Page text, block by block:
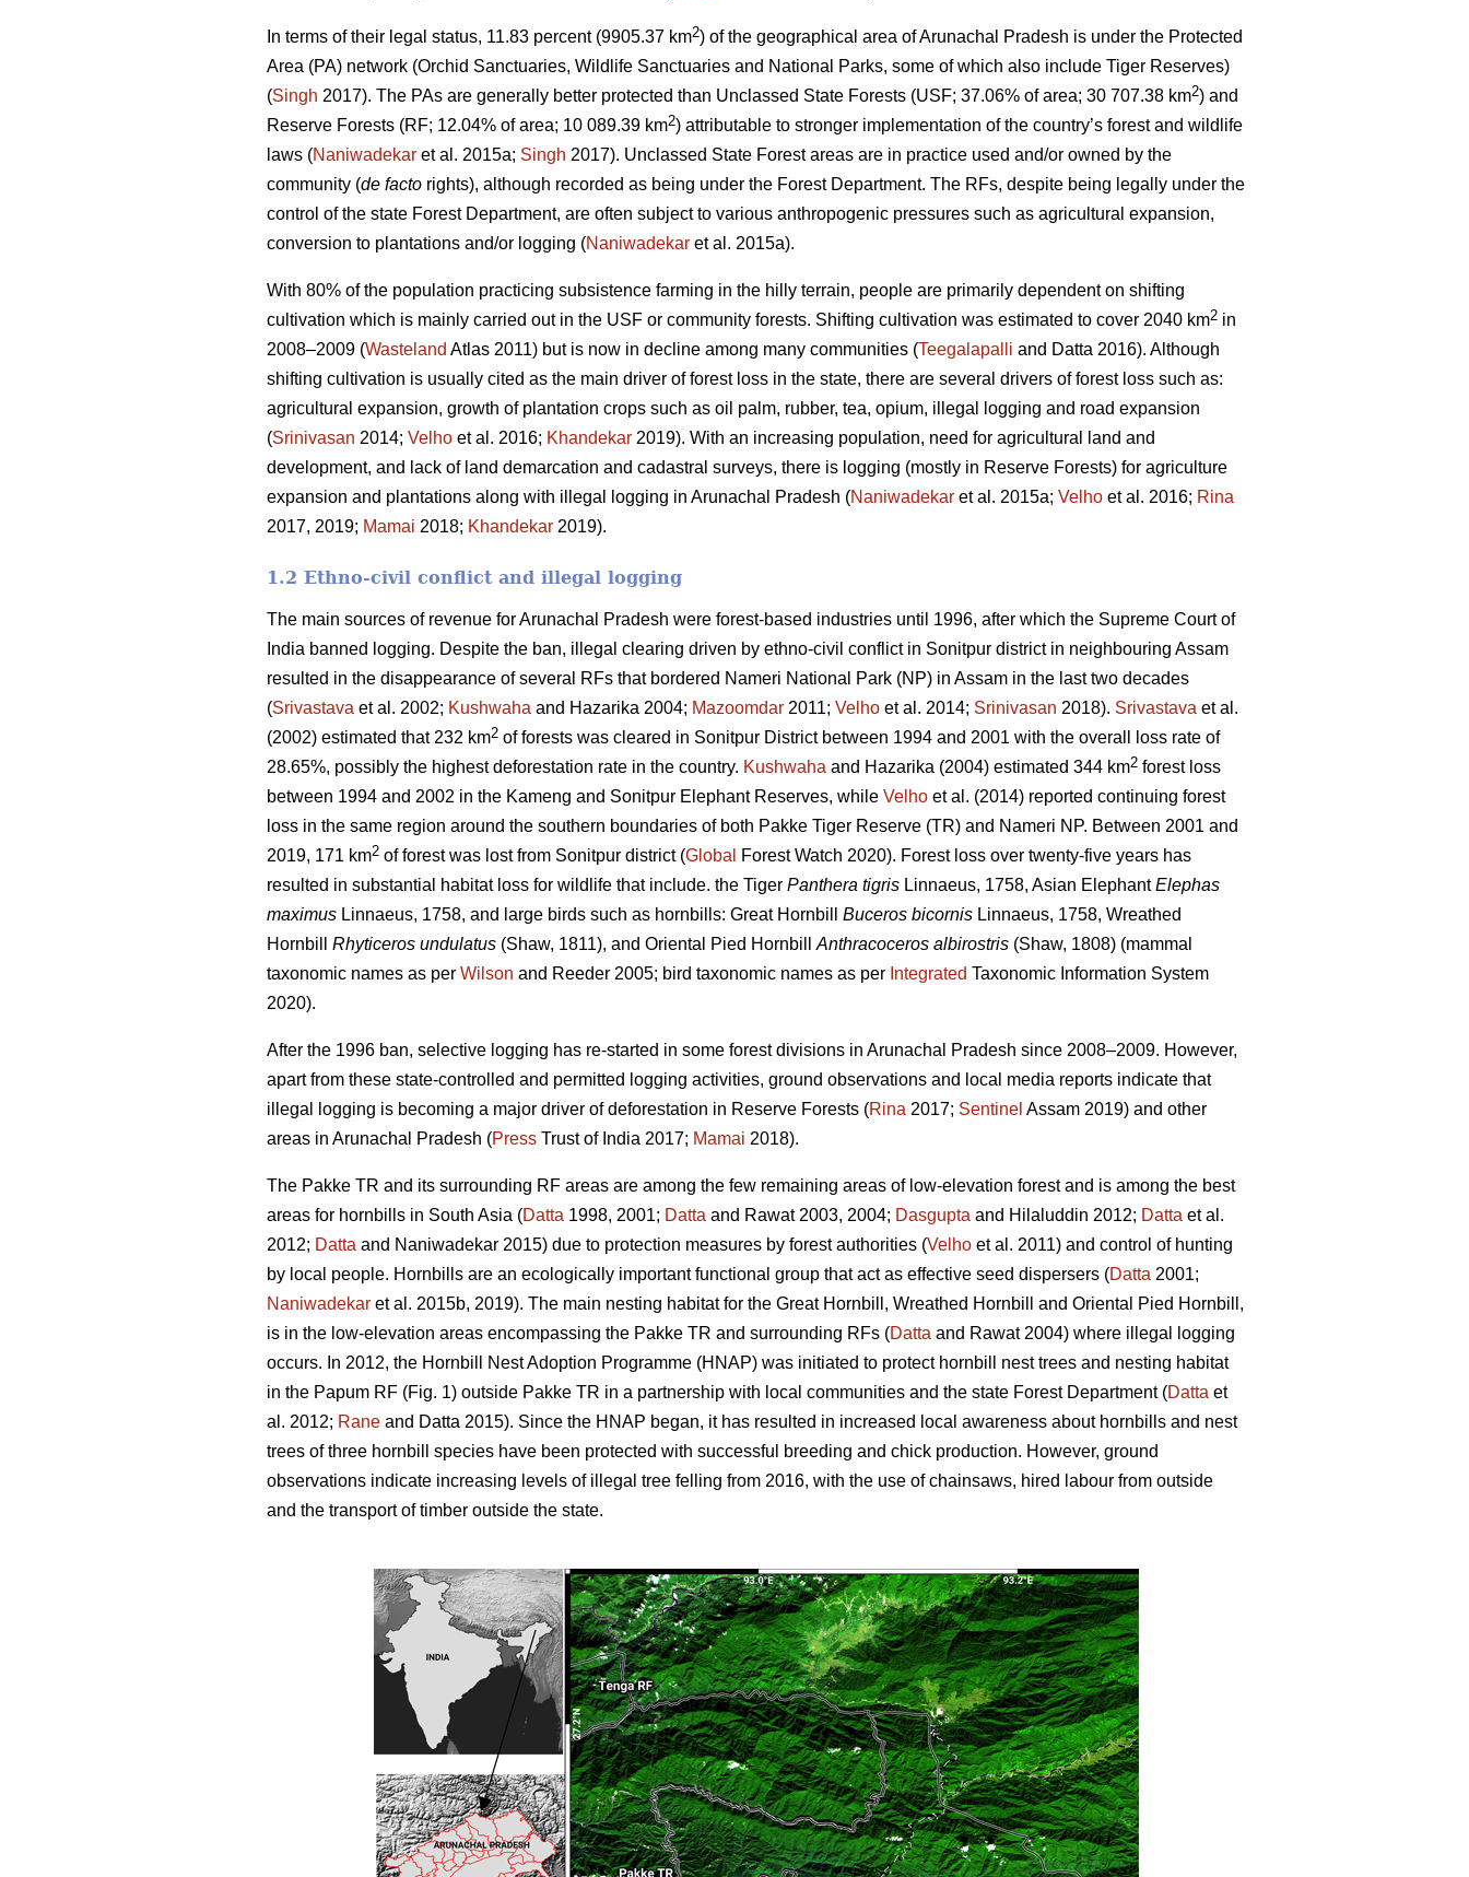
In terms of their legal status, 11.83 percent (9905.37 km2) of the geographical area of Arunachal Pradesh is under the Protected
Area (PA) network (Orchid Sanctuaries, Wildlife Sanctuaries and National Parks, some of which also include Tiger Reserves)
(Singh 2017). The PAs are generally better protected than Unclassed State Forests (USF; 37.06% of area; 30 707.38 km2) and
Reserve Forests (RF; 12.04% of area; 10 089.39 km2) attributable to stronger implementation of the country’s forest and wildlife
laws (Naniwadekar et al. 2015a; Singh 2017). Unclassed State Forest areas are in practice used and/or owned by the
community (de facto rights), although recorded as being under the Forest Department. The RFs, despite being legally under the
control of the state Forest Department, are often subject to various anthropogenic pressures such as agricultural expansion,
conversion to plantations and/or logging (Naniwadekar et al. 2015a).
With 80% of the population practicing subsistence farming in the hilly terrain, people are primarily dependent on shifting
cultivation which is mainly carried out in the USF or community forests. Shifting cultivation was estimated to cover 2040 km2 in
2008–2009 (Wasteland Atlas 2011) but is now in decline among many communities (Teegalapalli and Datta 2016). Although
shifting cultivation is usually cited as the main driver of forest loss in the state, there are several drivers of forest loss such as:
agricultural expansion, growth of plantation crops such as oil palm, rubber, tea, opium, illegal logging and road expansion
(Srinivasan 2014; Velho et al. 2016; Khandekar 2019). With an increasing population, need for agricultural land and
development, and lack of land demarcation and cadastral surveys, there is logging (mostly in Reserve Forests) for agriculture
expansion and plantations along with illegal logging in Arunachal Pradesh (Naniwadekar et al. 2015a; Velho et al. 2016; Rina
2017, 2019; Mamai 2018; Khandekar 2019).
1.2 Ethno-civil conflict and illegal logging
The main sources of revenue for Arunachal Pradesh were forest-based industries until 1996, after which the Supreme Court of
India banned logging. Despite the ban, illegal clearing driven by ethno-civil conflict in Sonitpur district in neighbouring Assam
resulted in the disappearance of several RFs that bordered Nameri National Park (NP) in Assam in the last two decades
(Srivastava et al. 2002; Kushwaha and Hazarika 2004; Mazoomdar 2011; Velho et al. 2014; Srinivasan 2018). Srivastava et al.
(2002) estimated that 232 km2 of forests was cleared in Sonitpur District between 1994 and 2001 with the overall loss rate of
28.65%, possibly the highest deforestation rate in the country. Kushwaha and Hazarika (2004) estimated 344 km2 forest loss
between 1994 and 2002 in the Kameng and Sonitpur Elephant Reserves, while Velho et al. (2014) reported continuing forest
loss in the same region around the southern boundaries of both Pakke Tiger Reserve (TR) and Nameri NP. Between 2001 and
2019, 171 km2 of forest was lost from Sonitpur district (Global
Forest Watch 2020). Forest loss over twenty-five years has
resulted in substantial habitat loss for wildlife that include. the Tiger Panthera tigris Linnaeus, 1758, Asian ElephantElephas
maximus Linnaeus, 1758, and large birds such as hornbills: Great Hornbill Buceros bicornis Linnaeus, 1758, Wreathed
Hornbill Rhyticeros undulatus (Shaw, 1811), and Oriental Pied Hornbill Anthracoceros albirostris (Shaw, 1808) (mammal
taxonomic names as per Wilson and Reeder 2005; bird taxonomic names as per Integrated Taxonomic Information System
2020).
After the 1996 ban, selective logging has re-started in some forest divisions in Arunachal Pradesh since 2008–2009. However,
apart from these state-controlled and permitted logging activities, ground observations and local media reports indicate that
illegal logging is becoming a major driver of deforestation in Reserve Forests (Rina 2017; Sentinel Assam 2019) and other
areas in Arunachal Pradesh (Press Trust of India 2017; Mamai 2018).
The Pakke TR and its surrounding RF areas are among the few remaining areas of low-elevation forest and is among the best
areas for hornbills in South Asia (Datta 1998, 2001; Datta and Rawat 2003, 2004; Dasgupta and Hilaluddin 2012; Datta et al.
2012; Datta and Naniwadekar 2015) due to protection measures by forest authorities (Velho et al. 2011) and control of hunting
by local people. Hornbills are an ecologically important functional group that act as effective seed dispersers (Datta 2001;
Naniwadekar et al. 2015b, 2019). The main nesting habitat for the Great Hornbill, Wreathed Hornbill
and Oriental Pied Hornbill,
is in the low-elevation areas encompassing the Pakke TR and surrounding RFs (Datta and Rawat 2004) where illegal logging
occurs. In 2012, the Hornbill Nest Adoption Programme (HNAP) was initiated to protect hornbill nest trees and nesting habitat
in the Papum RF (Fig. 1) outside Pakke TR in a partnership with local communities and the state Forest Department (Datta et
al. 2012; Rane and Datta 2015). Since the HNAP began, it has resulted in increased local awareness about hornbills and nest
trees of three hornbill species have been protected with successful breeding and chick production. However, ground
observations indicate increasing levels of illegal tree felling from 2016, with the use of chainsaws, hired labour from outside
and the transport of timber outside the state.